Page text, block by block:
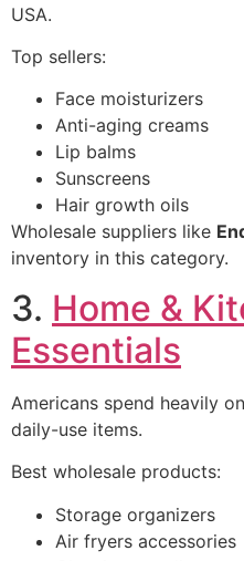
USA.
Top sellers:
Face moisturizers
Anti-aging creams
Lip balms
Sunscreens
Hair growth oils
Wholesale suppliers like
inventory in this category.
3. Home &
Essentials
Americans spend heavily
daily-use items.
Best wholesale products:
Storage organizers
Air fryers accessories